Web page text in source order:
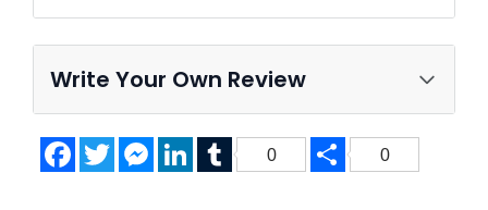
Write Your Own Review
FacebookTwitterMessenger
LinkedInTumblr
0 Share
0